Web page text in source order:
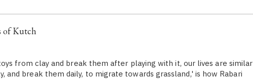
of Kutch
from clay and break them after playing with it, our lives are similar
and break them daily, to migrate towards grassland,' is how Rabari